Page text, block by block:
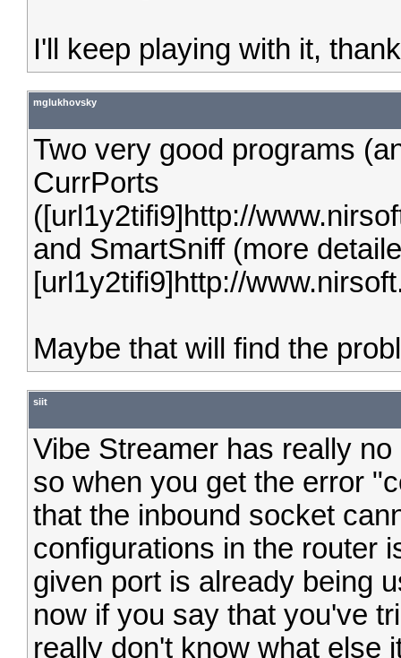
I'll keep playing with it,
mglukhovsky
Two very good programs
CurrPorts
([url1y2tifi9]http://
and SmartSniff (more
[url1y2tifi9]http://
Maybe that will find the
siit
Vibe Streamer has really
so when you get the error
that the inbound socket
configurations in the router
given port is already being
now if you say that you've
really don't know what else